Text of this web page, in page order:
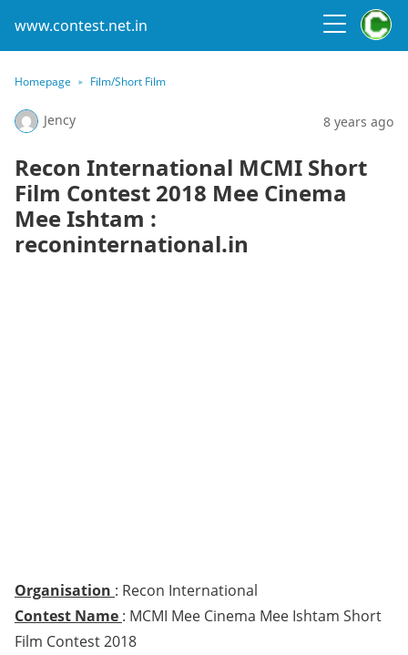
www.contest.net.in
Homepage Film/Short Film
Jency 8 years ago
Recon International MCMI Short
Film Contest 2018 Mee Cinema
Mee Ishtam :
reconinternational.in
Organisation : Recon International
Contest Name : MCMI Mee Cinema Mee Ishtam Short
Film Contest 2018